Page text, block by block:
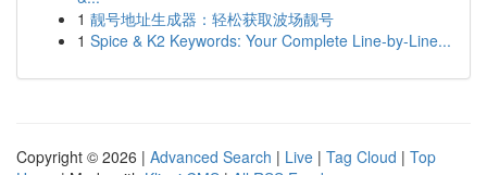
1 靓号地址生成器：轻松获取波场靓号
1 Spice & K2 Keywords: Your Complete Line-by-Line...
Copyright © 2026 | Advanced Search | Live | Tag Cloud | Top